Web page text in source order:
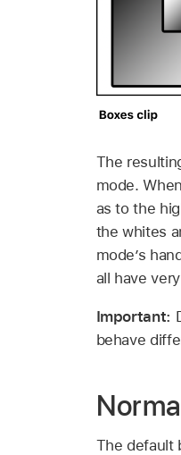
The
mode.
as to the
the whites
mode’s
all have
Important:
behave
The default